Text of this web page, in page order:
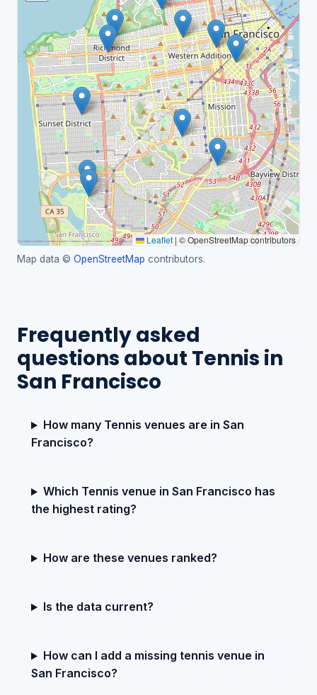
Leaflet | © OpenStreetMap contributors
Map data © OpenStreetMap contributors.
Frequently asked
questions about Tennis in
San Francisco
How many Tennis venues are in San
Francisco?
Which Tennis venue in San Francisco has
the highest rating?
How are these venues ranked?
Is the data current?
How can I add a missing tennis venue in
San Francisco?